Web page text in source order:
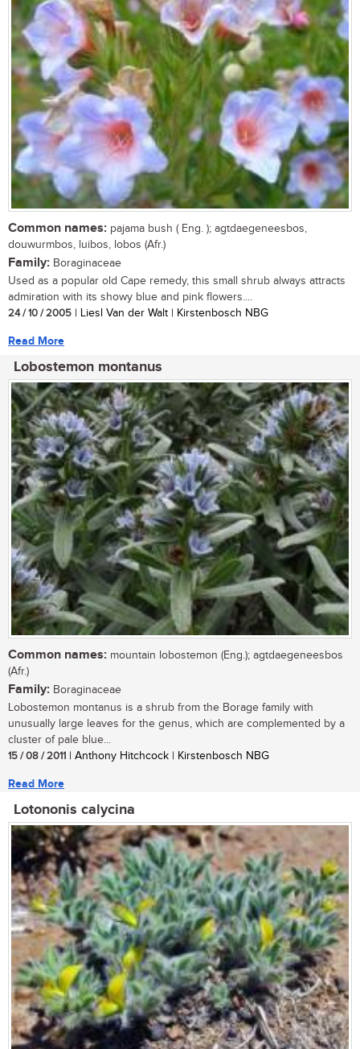
Common names: pajama bush ( Eng. ); agtdaegeneesbos,
douwurmbos, luibos, lobos (Afr.)
Family: Boraginaceae
Used as a popular old Cape remedy, this small shrub always attracts
admiration with its showy blue and pink flowers....
24 / 10 / 2005 | Liesl Van der Walt | Kirstenbosch NBG
Read More
Lobostemon montanus
Common names: mountain lobostemon (Eng.); agtdaegeneesbos
(Afr.)
Family: Boraginaceae
Lobostemon montanus is a shrub from the Borage family with
unusually large leaves for the genus, which are complemented by a
cluster of pale blue...
15 / 08 / 2011 | Anthony Hitchcock | Kirstenbosch NBG
Read More
Lotononis calycina